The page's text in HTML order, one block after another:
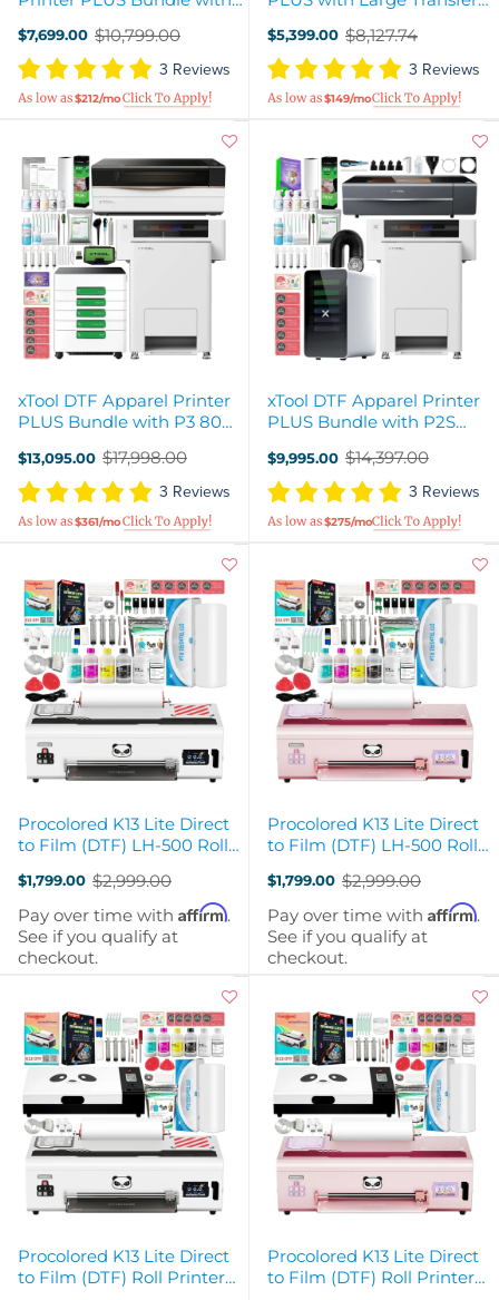
$7,699.00
Old
price
$10,799.00
3 Reviews
$212/mo
$5,399.00
Old
price
$8,127.74
3 Reviews
$149/mo
xTool DTF Apparel Printer
PLUS Bundle with P3 80W
$13,095.00
Old
price
$17,998.00
3 Reviews
$361/mo
xTool DTF Apparel Printer
PLUS Bundle with P2S
$9,995.00
Old
price
$14,397.00
3 Reviews
$275/mo
Procolored K13 Lite Direct
to Film (DTF) LH-500 Roll
$1,799.00
Old
price
$2,999.00
Pay over time with Affirm.
See if you qualify at
checkout.
Procolored K13 Lite Direct
to Film (DTF) LH-500 Roll
$1,799.00
Old
price
$2,999.00
Pay over time with Affirm.
See if you qualify at
checkout.
Procolored K13 Lite Direct
to Film (DTF) Roll Printer
Procolored K13 Lite Direct
to Film (DTF) Roll Printer